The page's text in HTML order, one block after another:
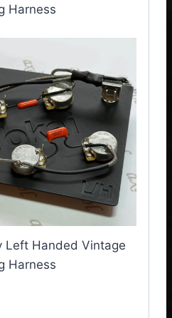
Harness
Left Handed Vintage
Harness